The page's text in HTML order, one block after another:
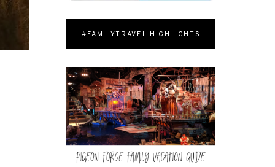
#FAMILYTRAVEL HIGHLIGHTS